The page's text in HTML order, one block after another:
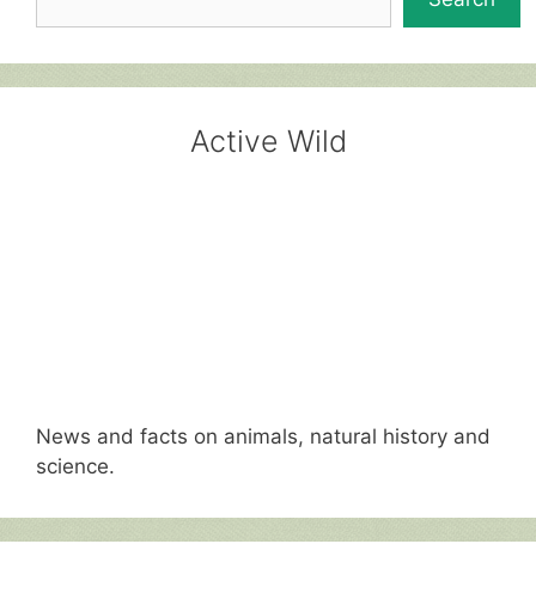
Active Wild
News and facts on animals, natural history and
science.